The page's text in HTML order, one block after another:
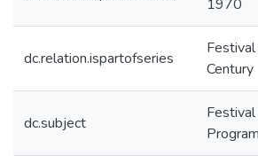
1970
dc.relation.ispartofseries
Century
dc.subject
Program